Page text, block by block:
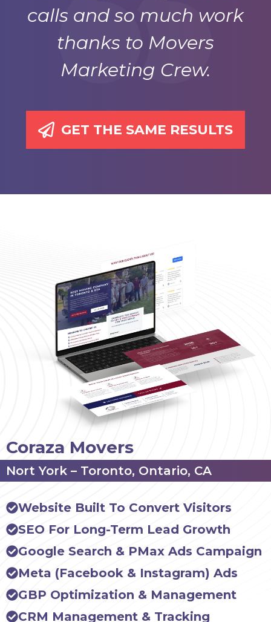
calls and so much work
thanks to Movers
Marketing Crew.
GET THE SAME RESULTS
Coraza Movers
Nort York – Toronto, Ontario, CA
Website Built To Convert Visitors
SEO For Long-Term Lead Growth
Google Search & PMax Ads Campaign
Meta (Facebook & Instagram) Ads
GBP Optimization & Management
CRM Management & Tracking